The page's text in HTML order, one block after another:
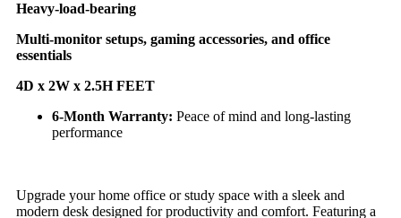
Heavy-load-bearing
Multi-monitor setups, gaming accessories, and office
essentials
4D x 2W x 2.5H FEET
6-Month Warranty: Peace of mind and long-lasting
performance
Upgrade your home office or study space with a sleek and
modern desk designed for productivity and comfort. Featuring a